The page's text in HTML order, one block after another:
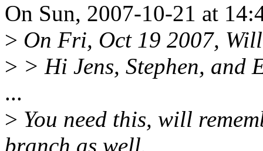
On Sun, 2007-10-21 at
> On Fri, Oct 19 2007,
> > Hi Jens, Stephen, and
...
> You need this, will
branch as well.